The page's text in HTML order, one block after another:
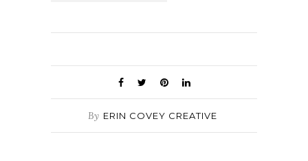
By ERIN COVEY CREATIVE